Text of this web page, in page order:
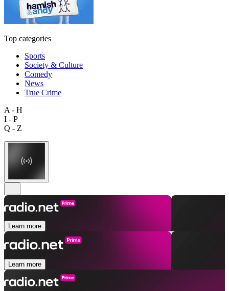
Top categories
Sports
Society & Culture
Comedy
News
True Crime
A - H
I - P
Q - Z
Learn more
Learn more